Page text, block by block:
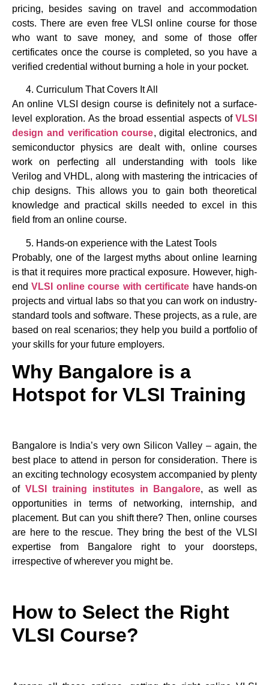
pricing, besides saving on travel and accommodation
costs. There are even free VLSI online course for those
who want to save money, and some of those offer
certificates once the course is completed, so you have a
verified credential without burning a hole in your pocket.
Curriculum That Covers It All
An online VLSI design course is definitely not a surface-
level exploration. As the broad essential aspects of VLSI
design and verification course, digital electronics, and
semiconductor physics are dealt with, online courses
work on perfecting all understanding with tools like
Verilog and VHDL, along with mastering the intricacies of
chip designs. This allows you to gain both theoretical
knowledge and practical skills needed to excel in this
field from an online course.
Hands-on experience with the Latest Tools
Probably, one of the largest myths about online learning
is that it requires more practical exposure. However, high-
endVLSI online course with certificate have hands-on
projects and virtual labs so that you can work on industry-
standard tools and software. These projects, as a rule, are
based on real scenarios; they help you build a portfolio of
your skills for your future employers.
Why Bangalore is a
Hotspot for VLSI Training
Bangalore is India’s very own Silicon Valley – again, the
best place to attend in person for consideration. There is
an exciting technology ecosystem accompanied by plenty
of VLSI training institutes in Bangalore, as well as
opportunities in terms of networking, internship, and
placement. But can you shift there? Then, online courses
are here to the rescue. They bring the best of the VLSI
expertise from Bangalore right to your doorsteps,
irrespective of wherever you might be.
How to Select the Right
VLSI Course?